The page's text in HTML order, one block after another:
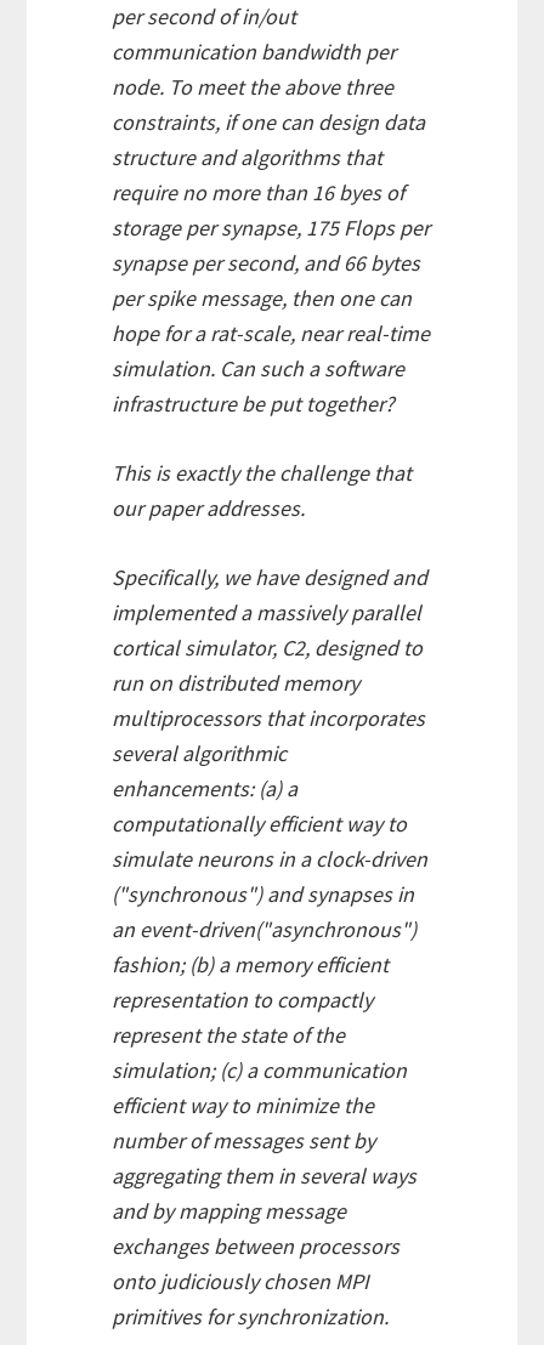
per second of in/out
communication bandwidth per
node. To meet the above three
constraints, if one can design data
structure and algorithms that
require no more than 16 byes of
storage per synapse, 175 Flops per
synapse per second, and 66 bytes
per spike message, then one can
hope for a rat-scale, near real-time
simulation. Can such a software
infrastructure be put together?
This is exactly the challenge that
our paper addresses.
Specifically, we have designed and
implemented a massively parallel
cortical simulator, C2, designed to
run on distributed memory
multiprocessors that incorporates
several algorithmic
enhancements: (a) a
computationally efficient way to
simulate neurons in a clock-driven
("synchronous") and synapses in
an event-driven("asynchronous")
fashion; (b) a memory efficient
representation to compactly
represent the state of the
simulation; (c) a communication
efficient way to minimize the
number of messages sent by
aggregating them in several ways
and by mapping message
exchanges between processors
onto judiciously chosen MPI
primitives for synchronization.